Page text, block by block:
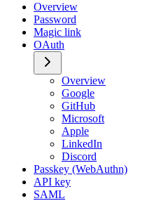
Overview
Password
Magic link
OAuth
Overview
Google
GitHub
Microsoft
Apple
LinkedIn
Discord
Passkey (WebAuthn)
API key
SAML